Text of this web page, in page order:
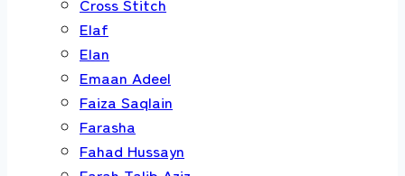
Elaf
Elan
Emaan Adeel
Faiza Saqlain
Farasha
Fahad Hussayn